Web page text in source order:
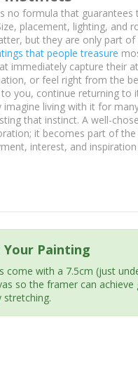
no formula that guarantees
placement, lighting, and
but they are only part of
that people treasure
immediately capture their
or feel right from the
you, continue returning to
imagine living with it for
that instinct. A well-
it becomes part of
interest, and
Painting
come with a 7.5cm (just
so the framer can achieve
stretching.